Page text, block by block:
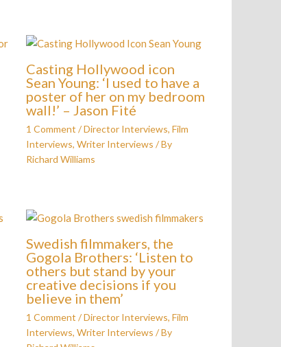
Casting Hollywood icon
Sean Young: ‘I used to have a
poster of her on my bedroom
wall!’ – Jason Fité
1 Comment /Director Interviews, Film
Interviews, Writer Interviews / By
Richard Williams
Swedish filmmakers, the
Gogola Brothers: ‘Listen to
others but stand by your
creative decisions if you
believe in them’
1 Comment /Director Interviews, Film
Interviews, Writer Interviews / By